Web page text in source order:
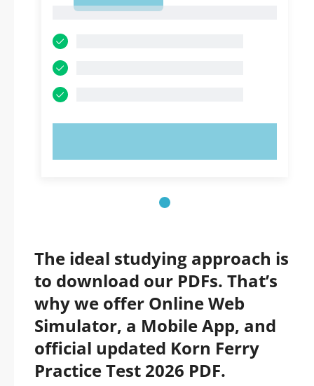
The ideal studying approach is
to download our PDFs. That’s
why we offer Online Web
Simulator, a Mobile App, and
official updated Korn Ferry
Practice Test 2026 PDF.